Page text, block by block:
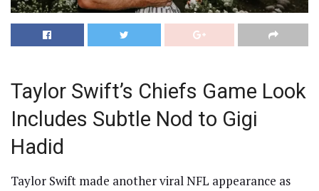
Taylor Swift’s Chiefs Game Look
Includes Subtle Nod to Gigi
Hadid
Taylor Swift made another viral NFL appearance as